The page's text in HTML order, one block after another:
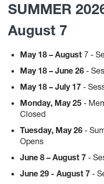
Catalog
Course Schedule
Faculty Profiles
SUMMER
August 7
May 18 – August 7 -
May 18 – June 26 -
May 18 – July 17 -
Monday, May 25 -
Closed
Tuesday, May 26 -
Opens
June 8 – August 7 -
June 29 - August 7 -